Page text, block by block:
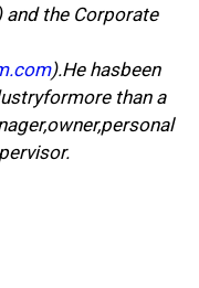
and the Corporate
).He hasbeen
than a